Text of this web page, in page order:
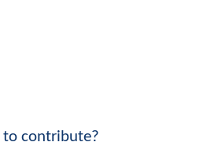
to contribute?